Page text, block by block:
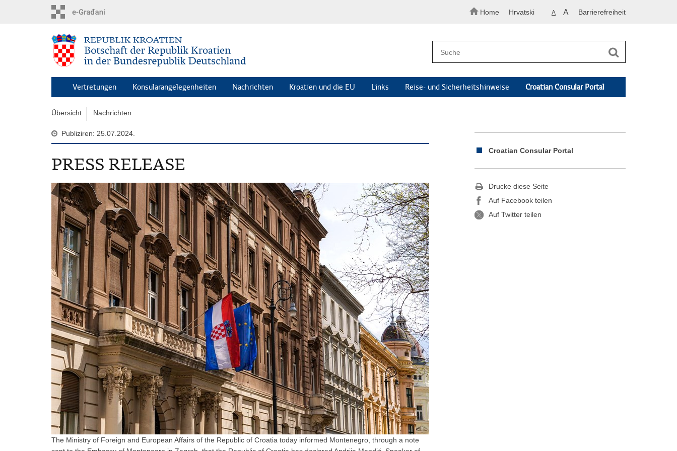
Home Hrvatski A A Barrierefreiheit
Vertretungen Konsularangelegenheiten Nachrichten Kroatien und die EU Links Reise- und Sicherheitshinweise Croatian Consular Portal
Übersicht Nachrichten
Publiziren: 25.07.2024.
PRESS RELEASE
The Ministry of Foreign and European Affairs of the Republic of Croatia today informed Montenegro, through a note
Croatian Consular Portal
Drucke diese Seite
Auf Facebook teilen
Auf Twitter teilen